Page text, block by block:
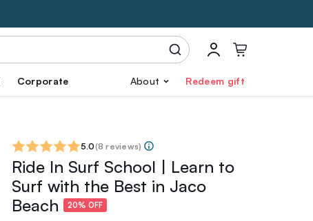
Corporate About Redeem gift
5.0(8 reviews)
Ride In Surf School | Learn to
Surf with the Best in Jaco
Beach
20% OFF